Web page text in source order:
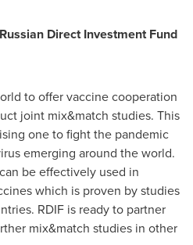
Direct Investment Fund
to offer vaccine cooperation
joint mix&match studies. This
one to fight the pandemic
emerging around the world.
be effectively used in
which is proven by studies
RDIF is ready to partner
mix&match studies in other